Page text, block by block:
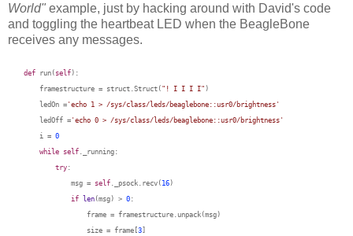
World" example, just by hacking around with David's code
and toggling the heartbeat LED when the BeagleBone
receives any messages.
def run( self ):
framestructure = struct.Struct( "! I I I I" )
ledOn = 'echo 1 > /sys/class/leds/beaglebone::usr0/brightness'
ledOff = 'echo 0 > /sys/class/leds/beaglebone::usr0/brightness'
i = 0
while self ._running:
try :
msg = self ._psock.recv( 16 )
if
len (msg) > 0 :
frame = framestructure.unpack(msg)
size = frame[ 3